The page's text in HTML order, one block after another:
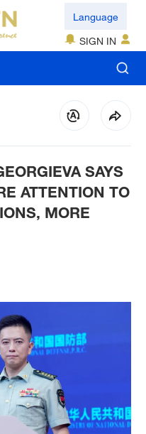
Language
SIGN IN
SAYS
ATTENTION TO
MORE